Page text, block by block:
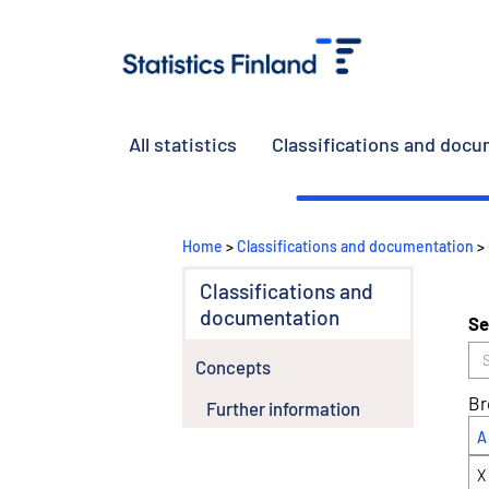
All statistics Classifications and
Home >Classifications and documentation >
Classifications and
documentation
Concepts
Further information
A
X